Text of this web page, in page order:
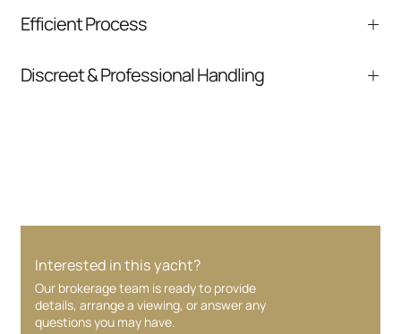
comparable listings, and next steps without
Efficient Process
communication and coordination
Discreet & Professional Handling
Interested in this yacht?
Our brokerage team is ready to provide
details, arrange a viewing, or answer any
questions you may have.